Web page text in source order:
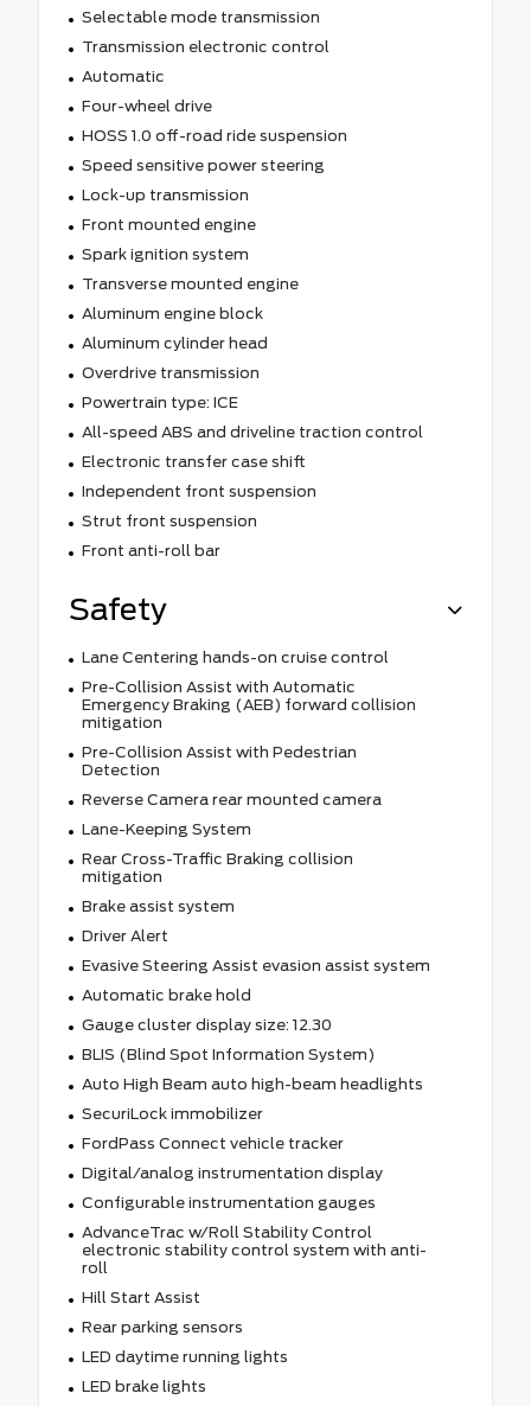
Selectable mode transmission
Transmission electronic control
Automatic
Four-wheel drive
HOSS 1.0 off-road ride suspension
Speed sensitive power steering
Lock-up transmission
Front mounted engine
Spark ignition system
Transverse mounted engine
Aluminum engine block
Aluminum cylinder head
Overdrive transmission
Powertrain type: ICE
All-speed ABS and driveline traction control
Electronic transfer case shift
Independent front suspension
Strut front suspension
Front anti-roll bar
Safety
Lane Centering hands-on cruise control
Pre-Collision Assist with Automatic
Emergency Braking (AEB) forward collision
mitigation
Pre-Collision Assist with Pedestrian
Detection
Reverse Camera rear mounted camera
Lane-Keeping System
Rear Cross-Traffic Braking collision
mitigation
Brake assist system
Driver Alert
Evasive Steering Assist evasion assist system
Automatic brake hold
Gauge cluster display size: 12.30
BLIS (Blind Spot Information System)
Auto High Beam auto high-beam headlights
SecuriLock immobilizer
FordPass Connect vehicle tracker
Digital/analog instrumentation display
Configurable instrumentation gauges
AdvanceTrac w/Roll Stability Control
electronic stability control system with anti-
roll
Hill Start Assist
Rear parking sensors
LED daytime running lights
LED brake lights